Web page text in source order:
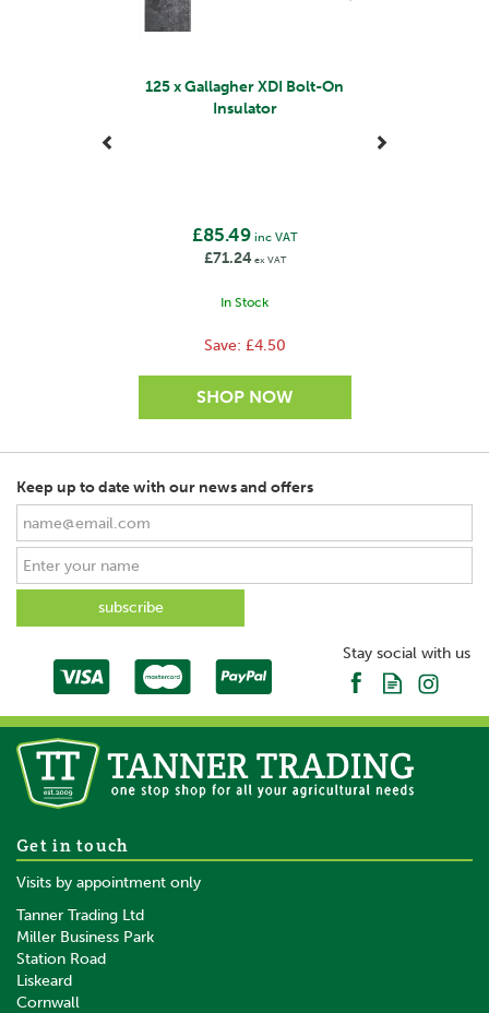
aiming to satisfy customers' needs for quality and
leading the industry in terms of innovation.
125 x Gallagher XDI Bolt-On
Insulator
£85.49inc VAT
£71.24 ex VAT
In Stock
Save: £4.50
Ring Insulator
Keep up to date with our news and offers
Stay social with us
Get in touch
Visits by appointment only
Tanner Trading Ltd
Miller Business Park
Station Road
Liskeard
Cornwall